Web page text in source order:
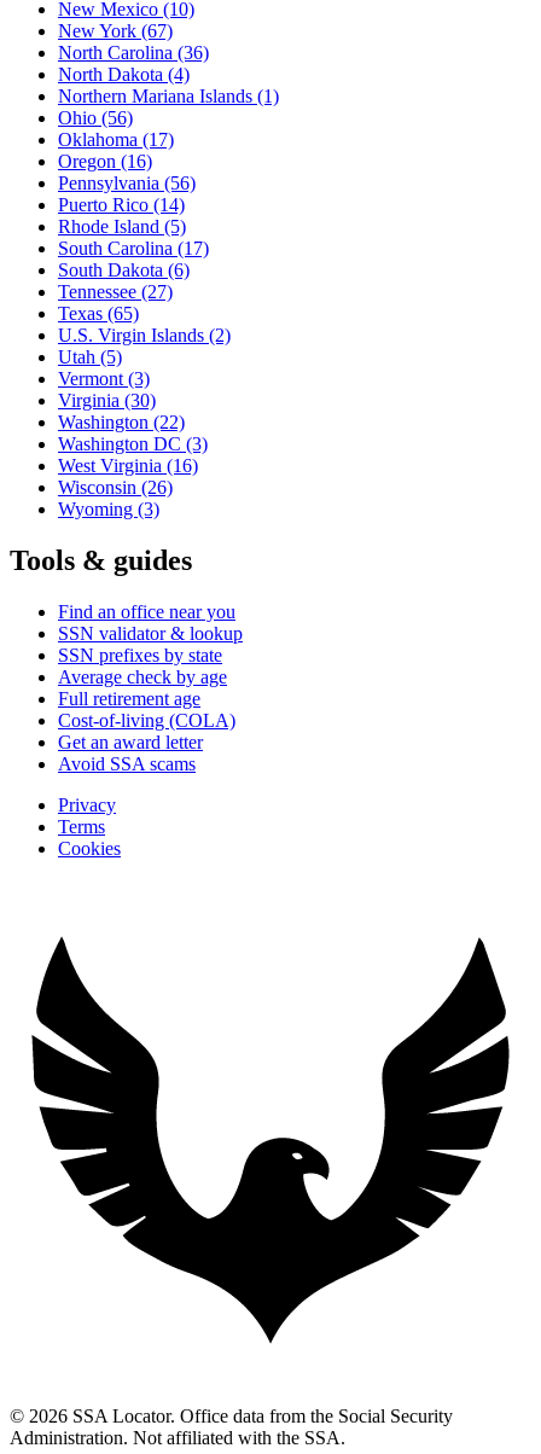
New Mexico (10)
New York (67)
North Carolina (36)
North Dakota (4)
Northern Mariana Islands (1)
Ohio (56)
Oklahoma (17)
Oregon (16)
Pennsylvania (56)
Puerto Rico (14)
Rhode Island (5)
South Carolina (17)
South Dakota (6)
Tennessee (27)
Texas (65)
U.S. Virgin Islands (2)
Utah (5)
Vermont (3)
Virginia (30)
Washington (22)
Washington DC (3)
West Virginia (16)
Wisconsin (26)
Wyoming (3)
Tools & guides
Find an office near you
SSN validator & lookup
SSN prefixes by state
Average check by age
Full retirement age
Cost-of-living (COLA)
Get an award letter
Avoid SSA scams
Privacy
Terms
Cookies
© 2026 SSA Locator. Office data from the Social Security
Administration. Not affiliated with the SSA.